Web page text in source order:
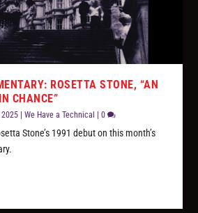
ROSETTA STONE, “AN
CHANCE”
2025 |We Have a Technical |0
Stone’s 1991 debut on this month’s